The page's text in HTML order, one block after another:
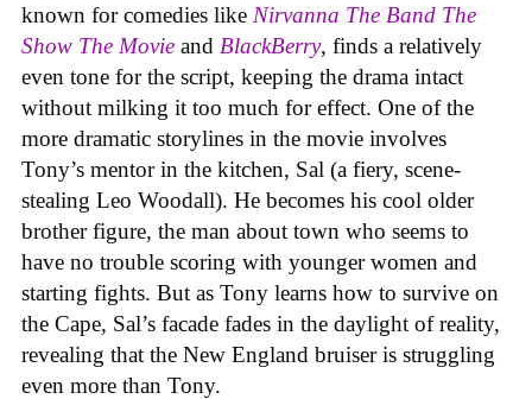
known for comedies like Nirvanna The Band The
Show The Movie and BlackBerry, finds a relatively
even tone for the script, keeping the drama intact
without milking it too much for effect. One of the
more dramatic storylines in the movie involves
Tony’s mentor in the kitchen, Sal (a fiery, scene-
stealing Leo Woodall). He becomes his cool older
brother figure, the man about town who seems to
have no trouble scoring with younger women and
starting fights. But as Tony learns how to survive on
the Cape, Sal’s facade fades in the daylight of reality,
revealing that the New England bruiser is struggling
even more than Tony.